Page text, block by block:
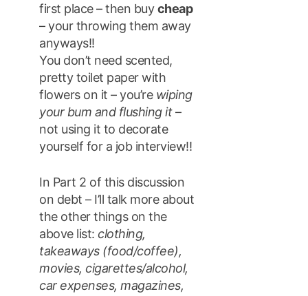
first place – then buycheap
– your throwing them away
anyways!!
You don’t need scented,
pretty toilet paper with
flowers on it – you’re wiping
your bum and flushing it–
not using it to decorate
yourself for a job interview!!
In Part 2 of this discussion
on debt – I’ll talk more about
the other things on the
above list: clothing,
takeaways (food/coffee),
movies, cigarettes/alcohol,
car expenses, magazines,